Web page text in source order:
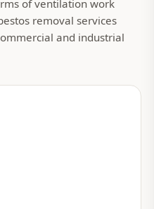
of ventilation work
removal services
and industrial